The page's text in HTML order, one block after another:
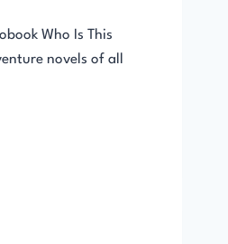
Who Is This
novels of all